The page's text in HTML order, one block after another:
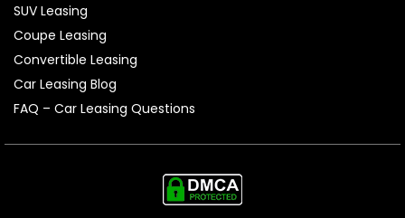
SUV Leasing
Coupe Leasing
Convertible Leasing
Car Leasing Blog
FAQ – Car Leasing Questions